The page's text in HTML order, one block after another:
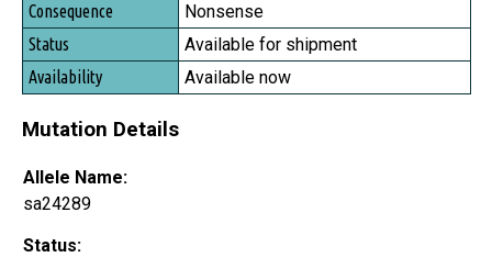
Nonsense
Available for shipment
Available now
Mutation Details
Allele Name:
sa24289
Status: